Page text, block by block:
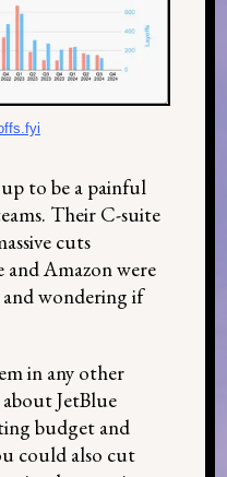
to be a painful
Their C-suite
cuts
Amazon were
and wondering if
in any other
JetBlue
budget and
could also cut